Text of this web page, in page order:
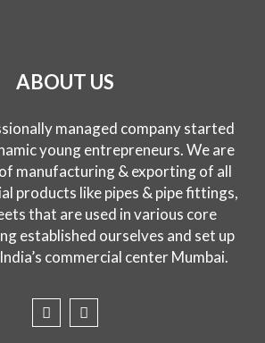
ABOUT US
managed company started
young entrepreneurs. We are
manufacturing & exporting of all
products like pipes & pipe fittings,
that are used in various core
established ourselves and set up
commercial center Mumbai.